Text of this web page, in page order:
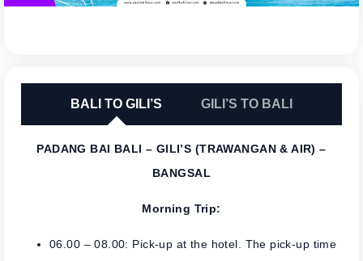
BALI TO GILI’S GILI’S TO BALI
PADANG BAI BALI – GILI’S (TRAWANGAN & AIR) –
BANGSAL
Morning Trip:
06.00 – 08.00: Pick-up at the hotel. The pick-up time